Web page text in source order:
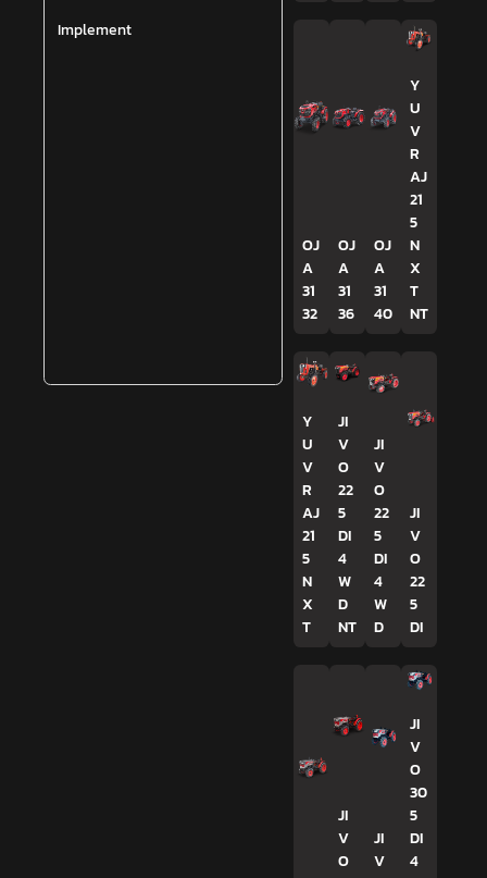
Implement
OJ
A
31
32
OJ
A
31
36
OJ
A
31
40
Y
U
V
R
AJ
21
5
N
X
T
NT
Y
U
V
R
AJ
21
5
N
X
T
JI
V
O
22
5
DI
4
W
D
NT
JI
V
O
22
5
DI
4
W
D
JI
V
O
22
5
DI
JI
V
O
JI
V
JI
V
O
30
5
DI
4